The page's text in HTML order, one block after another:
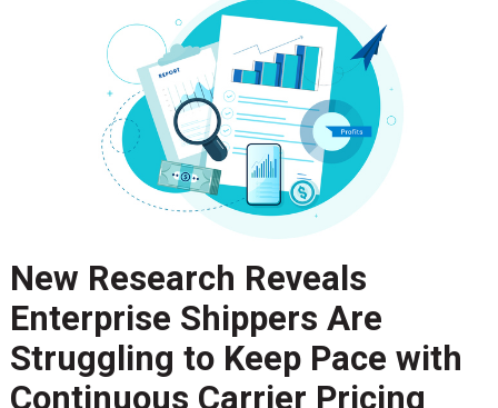
New Research Reveals
Enterprise Shippers Are
Struggling to Keep Pace with
Continuous Carrier Pricing